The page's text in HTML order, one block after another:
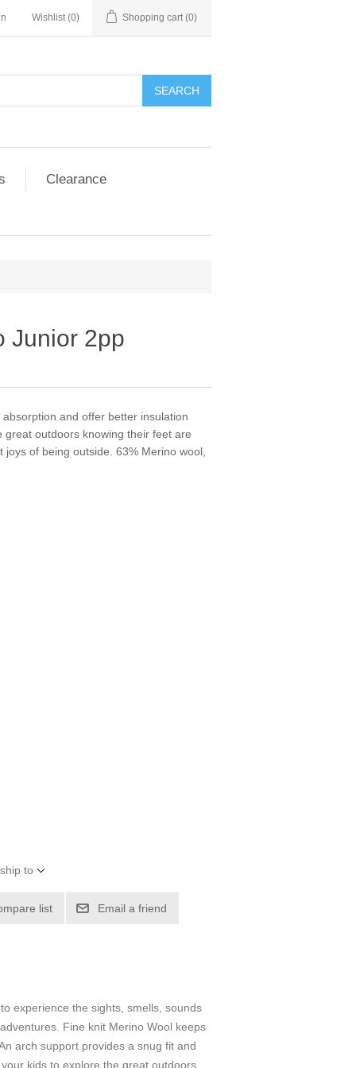
Wishlist (0) Shopping cart (0)
SEARCH
Clearance
Junior 2pp
and offer better insulation
outdoors knowing their feet are
of being outside. 63% Merino wool,
to
list Email a friend
experience the sights, smells, sounds
Fine knit Merino Wool keeps
arch support provides a snug fit and
kids to explore the great outdoors